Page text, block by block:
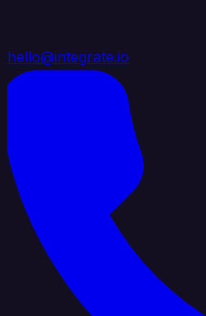
hello@integrate.io